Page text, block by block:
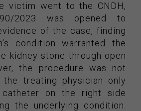
victim went to the CNDH,
2023 was opened to
of the case, finding
condition warranted the
kidney stone through open
the procedure was not
the treating physician only
catheter on the right side
the underlying condition.